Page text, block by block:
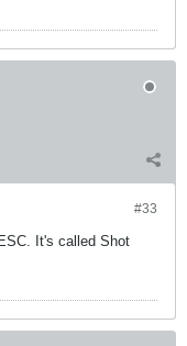
#33
It's called Shot